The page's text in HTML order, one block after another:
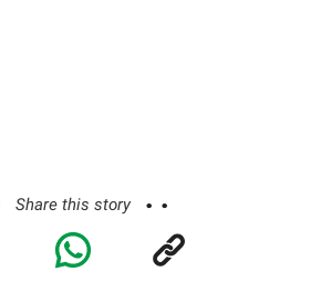
Share this story